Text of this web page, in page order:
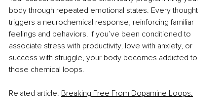
body through repeated emotional states. Every thought
triggers a neurochemical response, reinforcing familiar
feelings and behaviors. If you’ve been conditioned to
associate stress with productivity, love with anxiety, or
success with struggle, your body becomes addicted to
those chemical loops.
Related article: Breaking Free From Dopamine Loops.